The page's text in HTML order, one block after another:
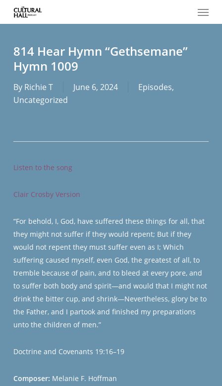
Menu
814 Hear Hymn “Gethsemane”
Hymn 1009
By Richie T June 6, 2024 Episodes,
Uncategorized
Listen to the song
Clair Crosby Version
“For behold, I, God, have suffered these things for all, that
they might not suffer if they would repent; But if they
would not repent they must suffer even as I; Which
suffering caused myself, even God, the greatest of all, to
tremble because of pain, and to bleed at every pore, and
to suffer both body and spirit—and would that I might not
drink the bitter cup, and shrink—Nevertheless, glory be to
the Father, and I partook and finished my preparations
unto the children of men.”
Doctrine and Covenants 19:16–19
Composer: Melanie F. Hoffman